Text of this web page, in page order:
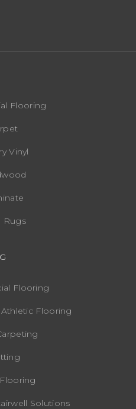
Flooring
Vinyl
Rugs
Flooring
Flooring
Solutions